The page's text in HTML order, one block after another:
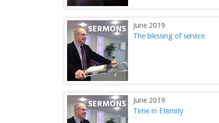
June 2019
The blessing of service
June 2019
Time in Eternity